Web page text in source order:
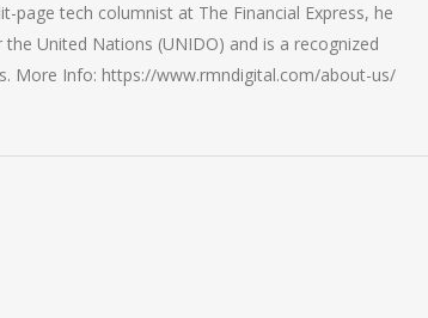
page tech columnist at The Financial Express, he
United Nations (UNIDO) and is a recognized
More Info: https://www.rmndigital.com/about-us/